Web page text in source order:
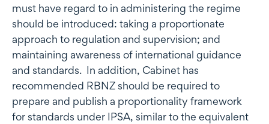
must have regard to in administering the regime
should be introduced: taking a proportionate
approach to regulation and supervision; and
maintaining awareness of international guidance
and standards. In addition, Cabinet has
recommended RBNZ should be required to
prepare and publish a proportionality framework
for standards under IPSA, similar to the equivalent